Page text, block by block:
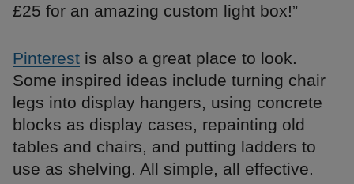
£25 for an amazing custom light box!”
Pinterest is also a great place to look.
Some inspired ideas include turning chair
legs into display hangers, using concrete
blocks as display cases, repainting old
tables and chairs, and putting ladders to
use as shelving. All simple, all effective.